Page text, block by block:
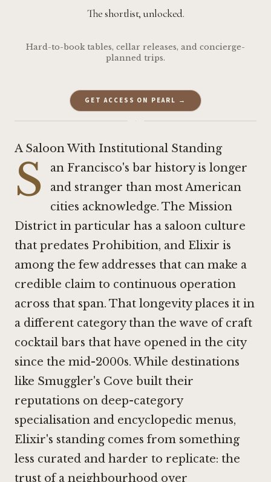
The shortlist, unlocked.
Hard-to-book tables, cellar releases, and concierge-
planned trips.
GET ACCESS ON PEARL →
·
A Saloon With Institutional Standing
S
an Francisco's bar history is longer
and stranger than most American
cities acknowledge. The Mission
District in particular has a saloon culture
that predates Prohibition, and Elixir is
among the few addresses that can make a
credible claim to continuous operation
across that span. That longevity places it in
a different category than the wave of craft
cocktail bars that have opened in the city
since the mid-2000s. While destinations
like Smuggler's Cove built their
reputations on deep-category
specialisation and encyclopedic menus,
Elixir's standing comes from something
less curated and harder to replicate: the
trust of a neighbourhood over